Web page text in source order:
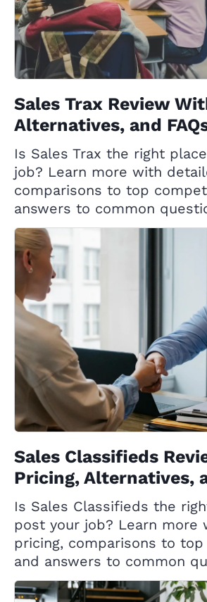
Sales Trax Review
Alternatives, and
Is Sales Trax the right
job? Learn more with
comparisons to top
answers to common
Sales Classifieds
Pricing, Alternatives,
Is Sales Classifieds the
post your job? Learn more
pricing, comparisons to
and answers to common